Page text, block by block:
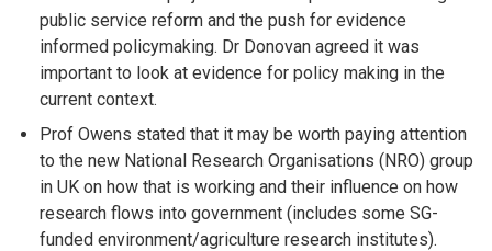
public service reform and the push for evidence
informed policymaking. Dr Donovan agreed it was
important to look at evidence for policy making in the
current context.
Prof Owens stated that it may be worth paying attention
to the new National Research Organisations (NRO) group
in UK on how that is working and their influence on how
research flows into government (includes some SG-
funded environment/agriculture research institutes).